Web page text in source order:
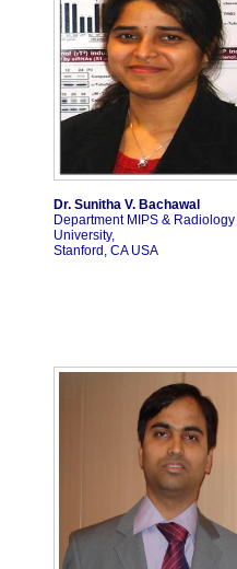
Dr. Sunitha V. Bachawal
Department MIPS &
University,
Stanford, CA USA